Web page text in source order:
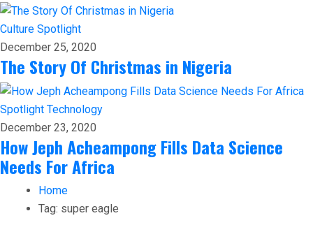
Culture Spotlight
December 25, 2020
The Story Of Christmas in Nigeria
Spotlight Technology
December 23, 2020
How Jeph Acheampong Fills Data Science
Needs For Africa
Home
Tag: super eagle